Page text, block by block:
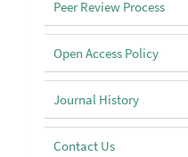
Peer Review Process
Open Access Policy
Journal History
Contact Us